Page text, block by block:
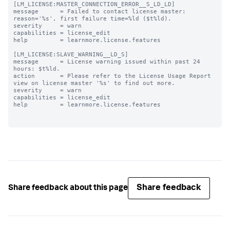
[LM_LICENSE:MASTER_CONNECTION_ERROR__S_LD_LD]
message      = Failed to contact license master:
reason='%s', first failure time=%ld ($t%ld).
severity     = warn
capabilities = license_edit
help         = learnmore.license.features
[LM_LICENSE:SLAVE_WARNING__LD_S]
message      = License warning issued within past 24
hours: $t%ld.
action       = Please refer to the License Usage Report
view on license master '%s' to find out more.
severity     = warn
capabilities = license_edit
help         = learnmore.license.features
Share feedback about this page Share feedback